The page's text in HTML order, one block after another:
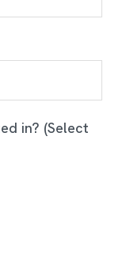
in? (Select